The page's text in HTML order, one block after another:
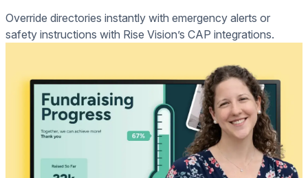
Override directories instantly with emergency alerts or
safety instructions with Rise Vision’s CAP integrations.